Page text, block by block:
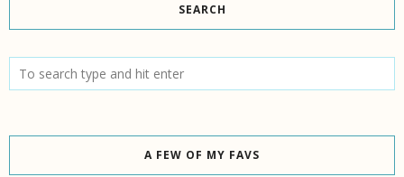
SEARCH
A FEW OF MY FAVS